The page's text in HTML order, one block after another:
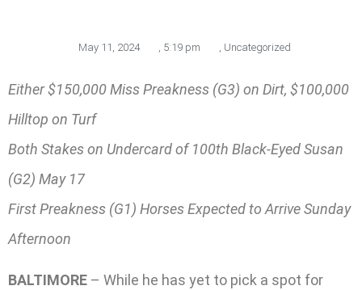
May 11, 2024 , 5:19 pm , Uncategorized
Either $150,000 Miss Preakness (G3) on Dirt, $100,000
Hilltop on Turf
Both Stakes on Undercard of 100th Black-Eyed Susan
(G2) May 17
First Preakness (G1) Horses Expected to Arrive Sunday
Afternoon
BALTIMORE – While he has yet to pick a spot for